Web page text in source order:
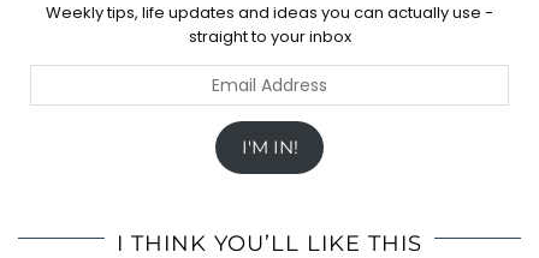
Weekly tips, life updates and ideas you can actually use -
straight to your inbox
Address
I'M IN!
I THINK YOU’LL LIKE THIS